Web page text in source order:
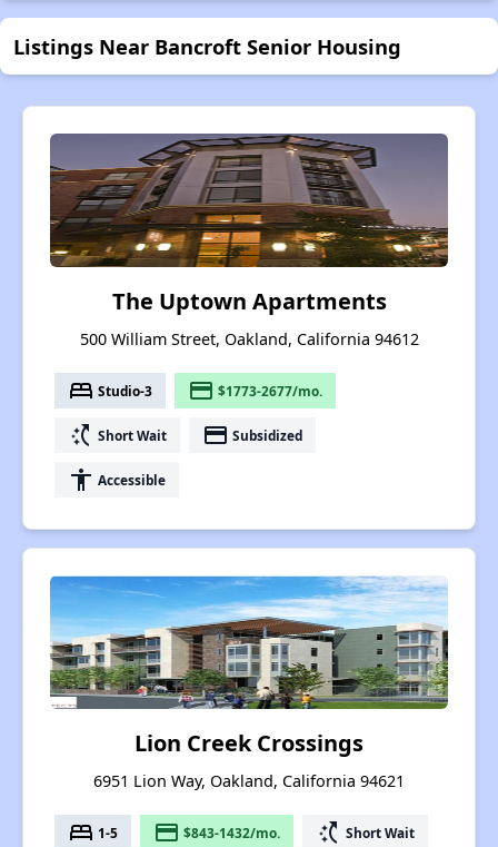
Listings Near Bancroft Senior Housing
The Uptown Apartments
500 William Street, Oakland, California 94612
bed Studio-3 payment $1773-2677/mo.
switch_access_shortcut Short Wait payment Subsidized
accessibility Accessible
Lion Creek Crossings
6951 Lion Way, Oakland, California 94621
bed 1-5 payment $843-1432/mo. switch_access_shortcut Short Wait